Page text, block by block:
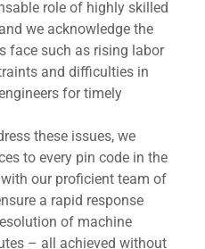
role of highly skilled
we acknowledge the
face such as rising labor
and difficulties in
for timely
these issues, we
to every pin code in the
our proficient team of
a rapid response
of machine
– all achieved without